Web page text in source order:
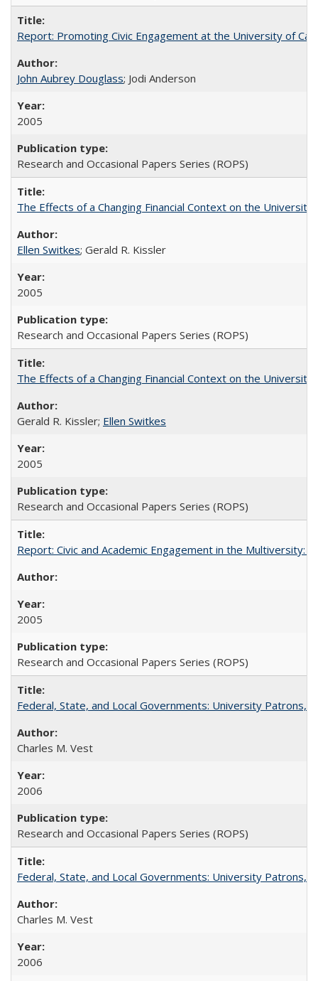
Report: Promoting Civic Engagement at the University of
John Aubrey Douglass; Jodi Anderson
2005
Research and Occasional Papers Series (ROPS)
The Effects of a Changing Financial Context on the University
Ellen Switkes; Gerald R. Kissler
2005
Research and Occasional Papers Series (ROPS)
The Effects of a Changing Financial Context on the University
Gerald R. Kissler; Ellen Switkes
2005
Research and Occasional Papers Series (ROPS)
Report: Civic and Academic Engagement in the
2005
Research and Occasional Papers Series (ROPS)
Federal, State, and Local Governments: University Patrons,
Charles M. Vest
2006
Research and Occasional Papers Series (ROPS)
Federal, State, and Local Governments: University Patrons,
Charles M. Vest
2006